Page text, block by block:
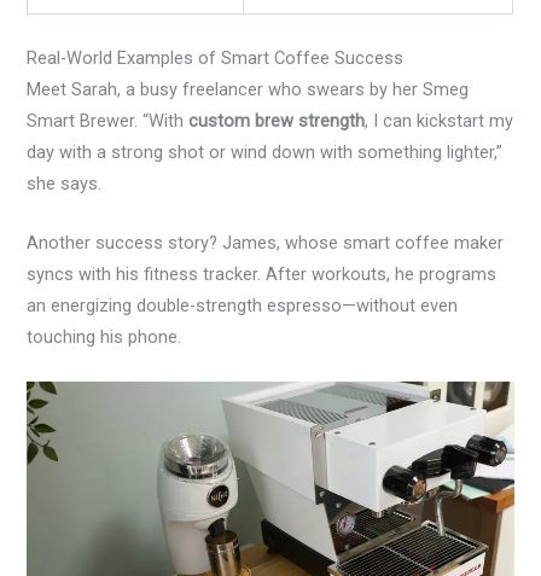
Real-World Examples of Smart Coffee Success
Meet Sarah, a busy freelancer who swears by her Smeg
Smart Brewer. “Withcustom brew strength, I can kickstart my
day with a strong shot or wind down with something lighter,”
she says.
Another success story? James, whose smart coffee maker
syncs with his fitness tracker. After workouts, he programs
an energizing double-strength espresso—without even
touching his phone.